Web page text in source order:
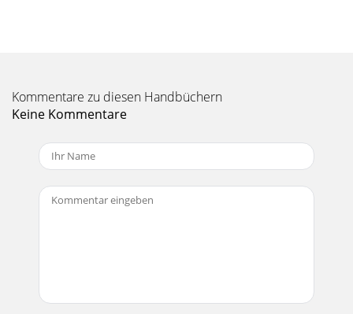
Kommentare zu diesen Handbüchern
Keine Kommentare